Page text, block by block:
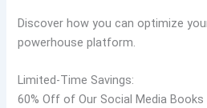
Discover how you can optimize
powerhouse platform.
Limited-Time Savings:
60% Off of Our Social Media Books